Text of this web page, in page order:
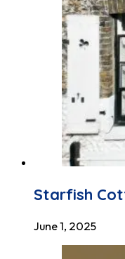
Starfish
June 1, 2025